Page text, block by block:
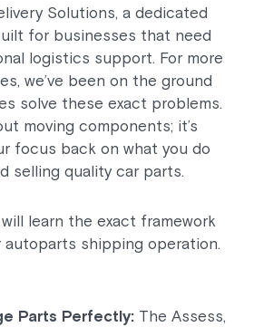
Solutions, a dedicated
for businesses that need
logistics support. For more
we’ve been on the ground
solve these exact problems.
moving components; it’s
focus back on what you do
selling quality car parts.
learn the exact framework
shipping operation.
Parts Perfectly: The Assess,